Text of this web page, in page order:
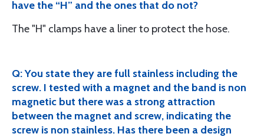
have the “H” and the ones that do not?
The "H" clamps have a liner to protect the hose.
Q: You state they are full stainless including the
screw. I tested with a magnet and the band is non
magnetic but there was a strong attraction
between the magnet and screw, indicating the
screw is non stainless. Has there been a design